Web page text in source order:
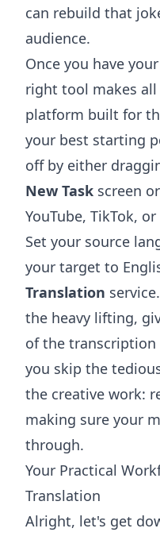
can rebuild that
audience.
Once you have
right tool makes
platform built for
your best starting
off by either
New Task screen
YouTube, TikTok,
Set your source
your target to
Translation
the heavy lifting,
of the
you skip the
the creative work:
making sure your
through.
Your Practical
Translation
Alright, let's get